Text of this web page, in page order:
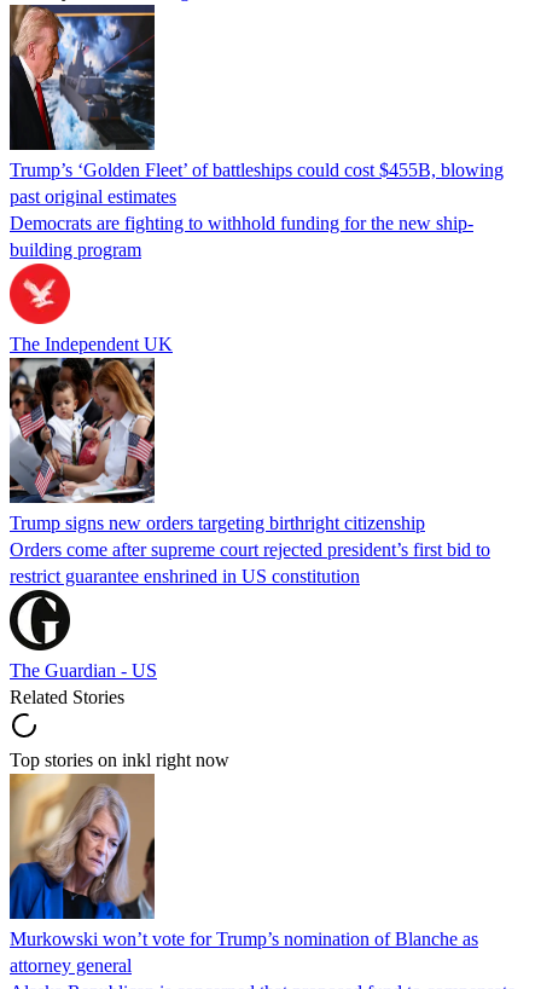
Trump’s ‘Golden Fleet’ of battleships could cost $455B, blowing
past original estimates
Democrats are fighting to withhold funding for the new ship-
building program
The Independent UK
Trump signs new orders targeting birthright citizenship
Orders come after supreme court rejected president’s first bid to
restrict guarantee enshrined in US constitution
The Guardian - US
Related Stories
Top stories on inkl right now
Murkowski won’t vote for Trump’s nomination of Blanche as
attorney general